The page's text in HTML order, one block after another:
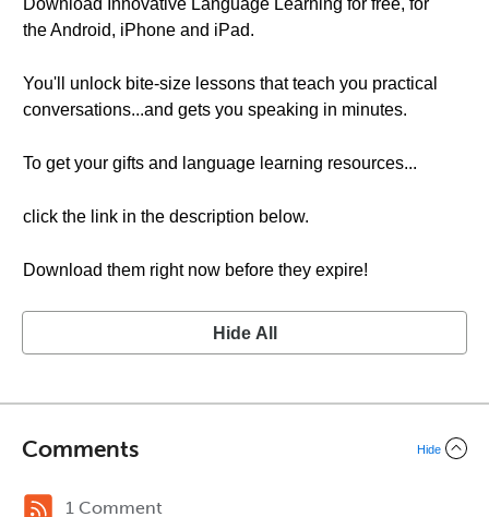
Download Innovative Language Learning for free, for
the Android, iPhone and iPad.
You'll unlock bite-size lessons that teach you practical
conversations...and gets you speaking in minutes.
To get your gifts and language learning resources...
click the link in the description below.
Download them right now before they expire!
Hide All
Comments Hide
1 Comment